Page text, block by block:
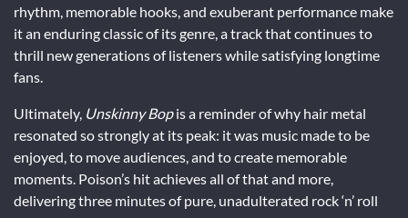
rhythm, memorable hooks, and exuberant performance make
it an enduring classic of its genre, a track that continues to
thrill new generations of listeners while satisfying longtime
fans.
Ultimately, Unskinny Bopis a reminder of why hair metal
resonated so strongly at its peak: it was music made to be
enjoyed, to move audiences, and to create memorable
moments. Poison’s hit achieves all of that and more,
delivering three minutes of pure, unadulterated rock ‘n’ roll